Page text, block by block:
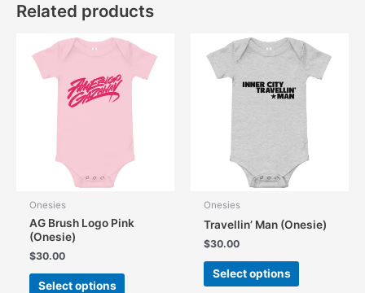
Related products
Onesies
AG Brush Logo Pink
(Onesie)
$30.00
Select options
This
Onesies
Travellin’ Man (Onesie)
$30.00
Select options
This